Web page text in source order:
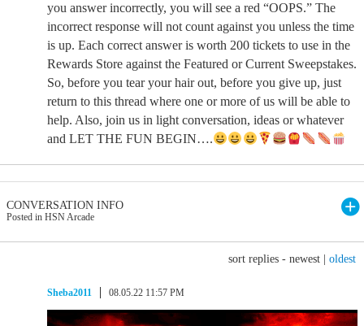
you answer incorrectly, you will see a red “OOPS.” The
incorrect response will not count against you unless the time
is up. Each correct answer is worth 200 tickets to use in the
Rewards Store against the Featured or Current Sweepstakes.
So, before you tear your hair out, before you give up, just
return to this thread where one or more of us will be able to
help. Also, join us in light conversation, ideas or whatever
and LET THE FUN BEGIN….
CONVERSATION INFO
Posted in HSN Arcade
sort replies - newest oldest
Sheba2011 08.05.22 11:57 PM